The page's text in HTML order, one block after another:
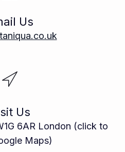
Us
Us
6AR London (click to
Maps)